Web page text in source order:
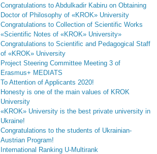
Congratulations to Abdulkadir Kabiru on Obtaining
Doctor of Philosophy of «KROK» University
Congratulations to Collection of Scientific Works
«Scientific Notes of «KROK» University»
Congratulations to Scientific and Pedagogical Staff
of «KROK» University
Project Steering Committee Meeting 3 of
Erasmus+ MEDIATS
To Attention of Applicants 2020!
Honesty is one of the main values of KROK
University
«KROK» University is the best private university in
Ukraine!
Congratulations to the students of Ukrainian-
Austrian Program!
International Ranking U-Multirank